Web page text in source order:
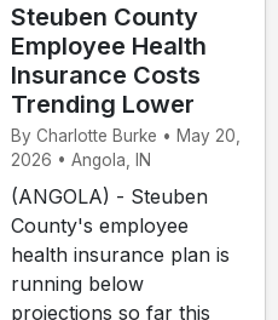
Steuben County
Employee Health
Insurance Costs
Trending Lower
By Charlotte Burke • May 20,
2026 • Angola, IN
(ANGOLA) - Steuben
County's employee
health insurance plan is
running below
projections so far this